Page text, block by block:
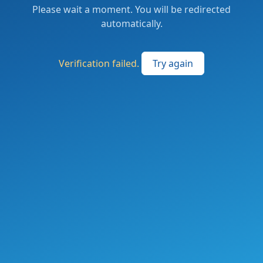
Please wait a moment. You will be redirected
automatically.
Verification failed. Try again